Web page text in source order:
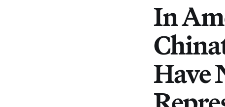
In
Have